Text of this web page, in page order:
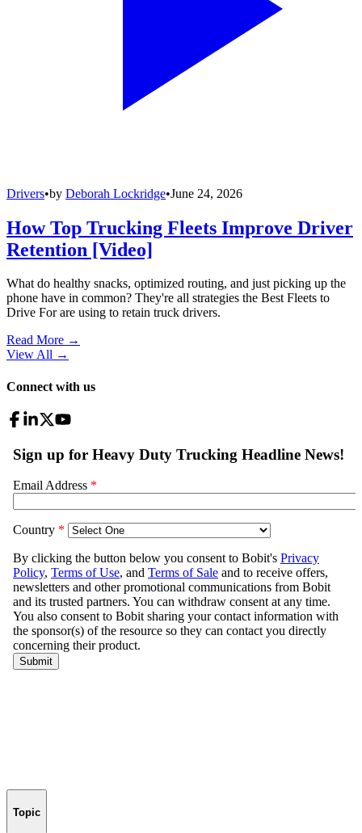
Drivers•by Deborah Lockridge•June 24, 2026
How Top Trucking Fleets Improve Driver
Retention [Video]
What do healthy snacks, optimized routing, and just picking up the
phone have in common? They're all strategies the Best Fleets to
Drive For are using to retain truck drivers.
Read More →
View All →
Connect with us
Topic